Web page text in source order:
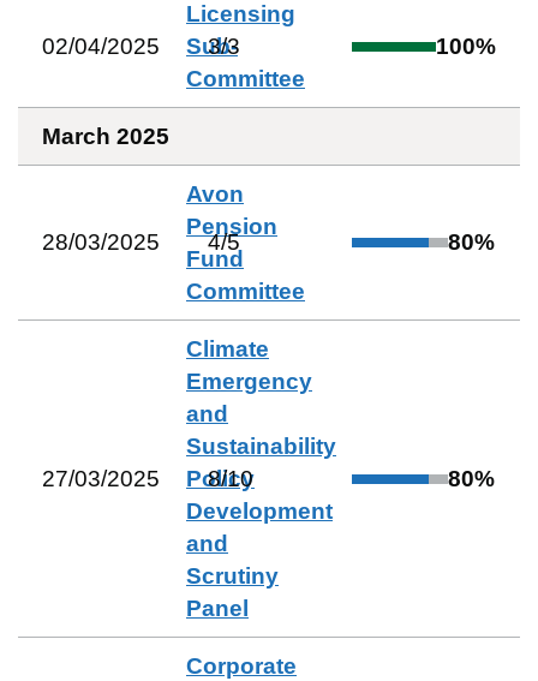
02/04/2025
Licensing
Sub-
Committee
3/3 100%
March 2025
28/03/2025
Avon
Pension
Fund
Committee
4/5 80%
27/03/2025
Climate
Emergency
and
Sustainability
Policy
Development
and
Scrutiny
Panel
8/10 80%
Corporate